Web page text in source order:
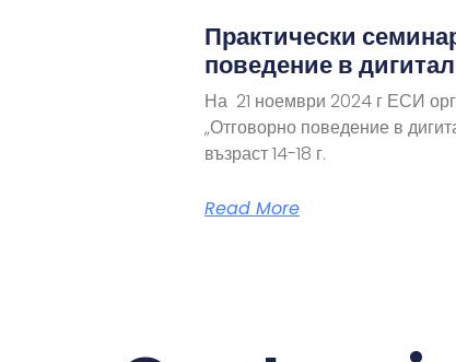
Практически
поведение в
На 21 ноември 2024 г ЕСИ
„Отговорно поведение в
възраст 14-18 г.
Read More